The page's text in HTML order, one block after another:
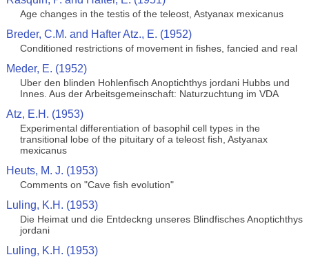
Age changes in the testis of the teleost, Astyanax mexicanus
Breder, C.M. and Hafter Atz., E. (1952)
Conditioned restrictions of movement in fishes, fancied and real
Meder, E. (1952)
Uber den blinden Hohlenfisch Anoptichthys jordani Hubbs und
Innes. Aus der Arbeitsgemeinschaft: Naturzuchtung im VDA
Atz, E.H. (1953)
Experimental differentiation of basophil cell types in the
transitional lobe of the pituitary of a teleost fish, Astyanax
mexicanus
Heuts, M. J. (1953)
Comments on "Cave fish evolution"
Luling, K.H. (1953)
Die Heimat und die Entdeckng unseres Blindfisches Anoptichthys
jordani
Luling, K.H. (1953)